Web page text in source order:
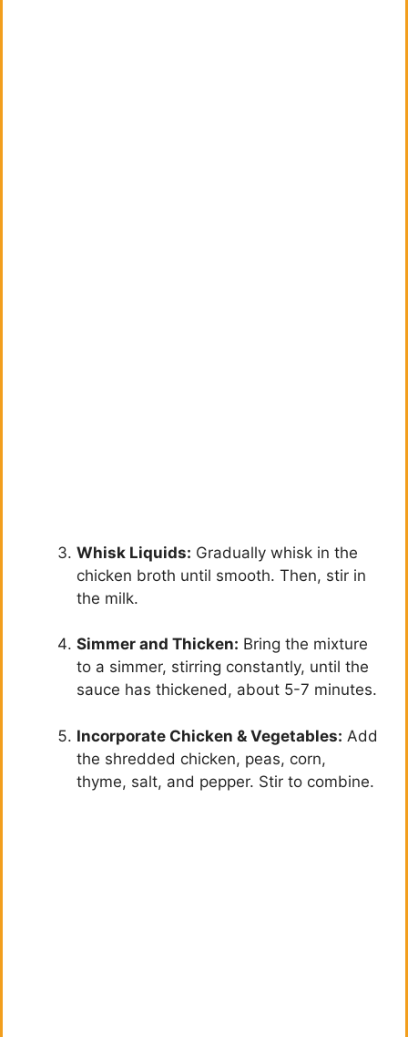
Whisk Liquids: Gradually whisk in the
chicken broth until smooth. Then, stir in
the milk.
Simmer and Thicken: Bring the mixture
to a simmer, stirring constantly, until the
sauce has thickened, about 5-7 minutes.
Incorporate Chicken & Vegetables: Add
the shredded chicken, peas, corn,
thyme, salt, and pepper. Stir to combine.